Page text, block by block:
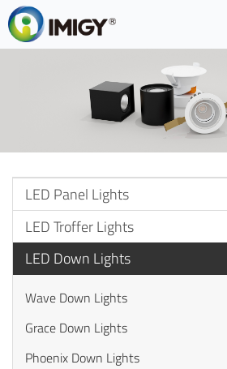
LED Panel Lights
LED Troffer Lights
LED Down Lights
Wave Down Lights
Grace Down Lights
Phoenix Down Lights